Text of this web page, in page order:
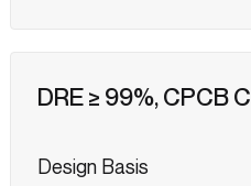
DRE ≥ 99%, CPCB
Design Basis